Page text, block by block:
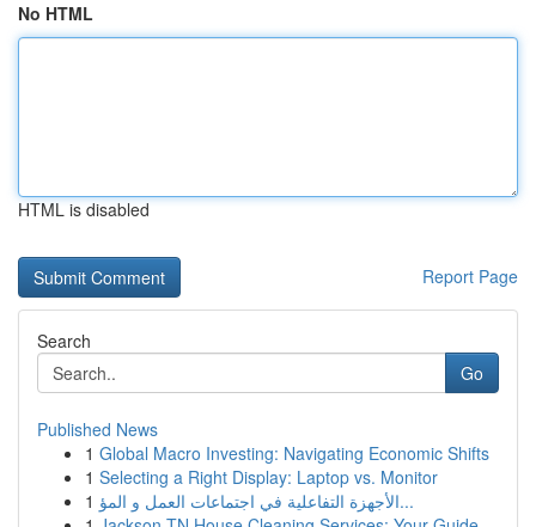
No HTML
HTML is disabled
Report Page
Search
Go
Published News
1 Global Macro Investing: Navigating Economic Shifts
1 Selecting a Right Display: Laptop vs. Monitor
1
الأجهزة التفاعلية في اجتماعات العمل و المؤ...